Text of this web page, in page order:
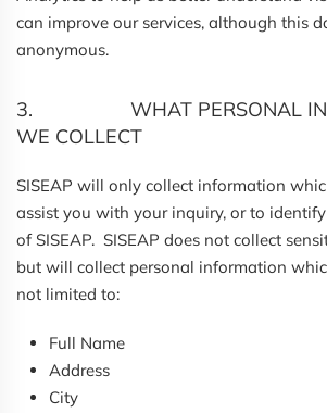
can improve our services, although this
anonymous.
3. WHAT PERSONAL
WE COLLECT
SISEAP will only collect information
assist you with your inquiry, or to
of SISEAP. SISEAP does not collect
but will collect personal information
not limited to:
Full Name
Address
City